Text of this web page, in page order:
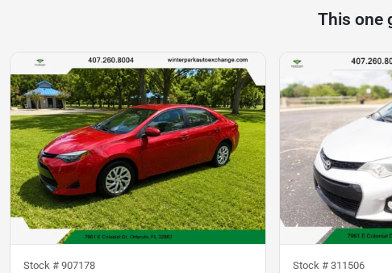
This one
Stock # 907178 Stock # 311506